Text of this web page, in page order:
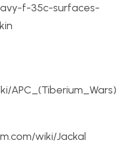
f-35c-surfaces-
APC_(Tiberium_Wars)
wiki/Jackal